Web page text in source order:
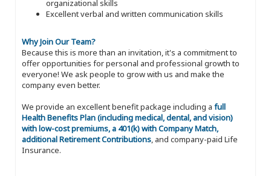
organizational skills
Excellent verbal and written communication skills
Why Join Our Team?
Because this is more than an invitation, it's a commitment to
offer opportunities for personal and professional growth to
everyone! We ask people to grow with us and make the
company even better.
We provide an excellent benefit package including a full
Health Benefits Plan (including medical, dental, and vision)
with low-cost premiums, a 401(k) with Company Match,
additional Retirement Contributions, and company-paid Life
Insurance.